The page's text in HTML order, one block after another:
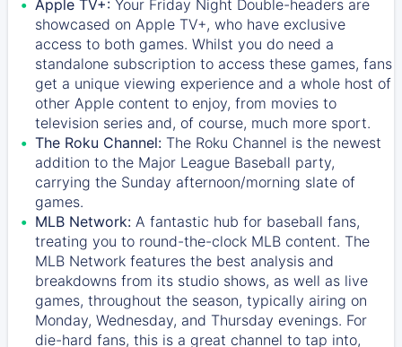
Apple TV+: Your Friday Night Double-headers are
showcased on Apple TV+, who have exclusive
access to both games. Whilst you do need a
standalone subscription to access these games, fans
get a unique viewing experience and a whole host of
other Apple content to enjoy, from movies to
television series and, of course, much more sport.
The Roku Channel: The Roku Channel is the newest
addition to the Major League Baseball party,
carrying the Sunday afternoon/morning slate of
games.
MLB Network: A fantastic hub for baseball fans,
treating you to round-the-clock MLB content. The
MLB Network features the best analysis and
breakdowns from its studio shows, as well as live
games, throughout the season, typically airing on
Monday, Wednesday, and Thursday evenings. For
die-hard fans, this is a great channel to tap into,